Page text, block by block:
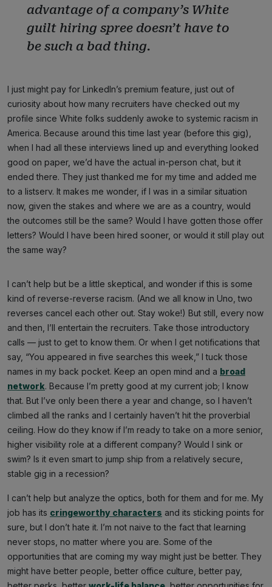
advantage of a company’s White
guilt hiring spree doesn’t have to
be such a bad thing.
I just might pay for LinkedIn’s premium feature, just out of
curiosity about how many recruiters have checked out my
profile since White folks suddenly awoke to systemic racism in
America. Because around this time last year (before this gig),
when I had all these interviews lined up and everything looked
good on paper, we’d have the actual in-person chat, but it
ended there. They just thanked me for my time and added me
to a listserv. It makes me wonder, if I was in a similar situation
now, given the stakes and where we are as a country, would
the outcomes still be the same? Would I have gotten those offer
letters? Would I have been hired sooner, or would it still play out
the same way?
I can’t help but be a little skeptical, and wonder if this is some
kind of reverse-reverse racism. (And we all know in Uno, two
reverses cancel each other out. Stay woke!) But still, every now
and then, I’ll entertain the recruiters. Take those introductory
calls — just to get to know them. Or when I get notifications that
say, “You appeared in five searches this week,” I tuck those
names in my back pocket. Keep an open mind and a broad
network. Because I’m pretty good at my current job; I know
that. But I’ve only been there a year and change, so I haven’t
climbed all the ranks and I certainly haven’t hit the proverbial
ceiling. How do they know if I’m ready to take on a more senior,
higher visibility role at a different company? Would I sink or
swim? Is it even smart to jump ship from a relatively secure,
stable gig in a recession?
I can’t help but analyze the optics, both for them and for me. My
job has its cringeworthy characters and its sticking points for
sure, but I don’t hate it. I’m not naive to the fact that learning
never stops, no matter where you are. Some of the
opportunities that are coming my way might just be better. They
might have better people, better office culture, better pay,